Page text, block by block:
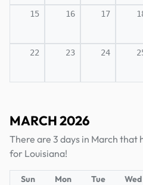
15 16 17
22 23 24
MARCH 2026
There are 3 days in March
for Louisiana!
Sun Mon Tue Wed